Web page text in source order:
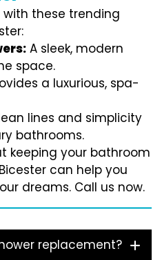
these trending
A sleek, modern
space.
a luxurious, spa-
lines and simplicity
bathrooms.
keeping your bathroom
can help you
dreams. Call us now.
replacement?